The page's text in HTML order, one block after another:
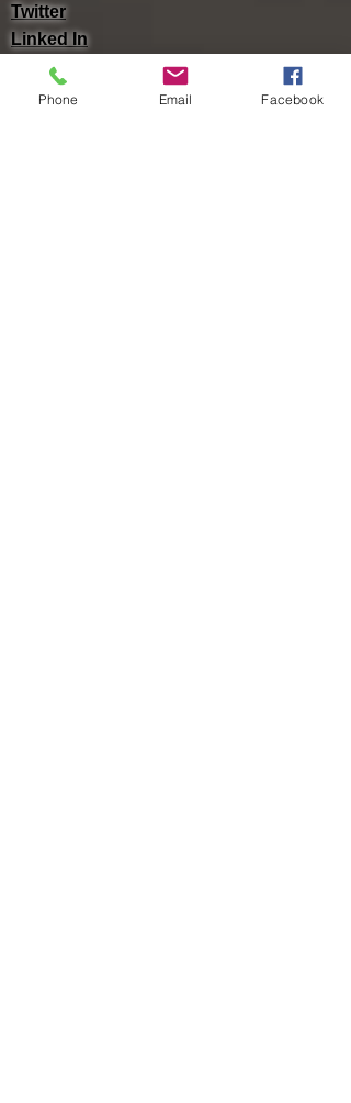
Twitter
Linked In
Phone Email Facebook